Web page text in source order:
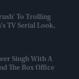
To Trolling
TV Serial Look,
Singh With A
The Box Office